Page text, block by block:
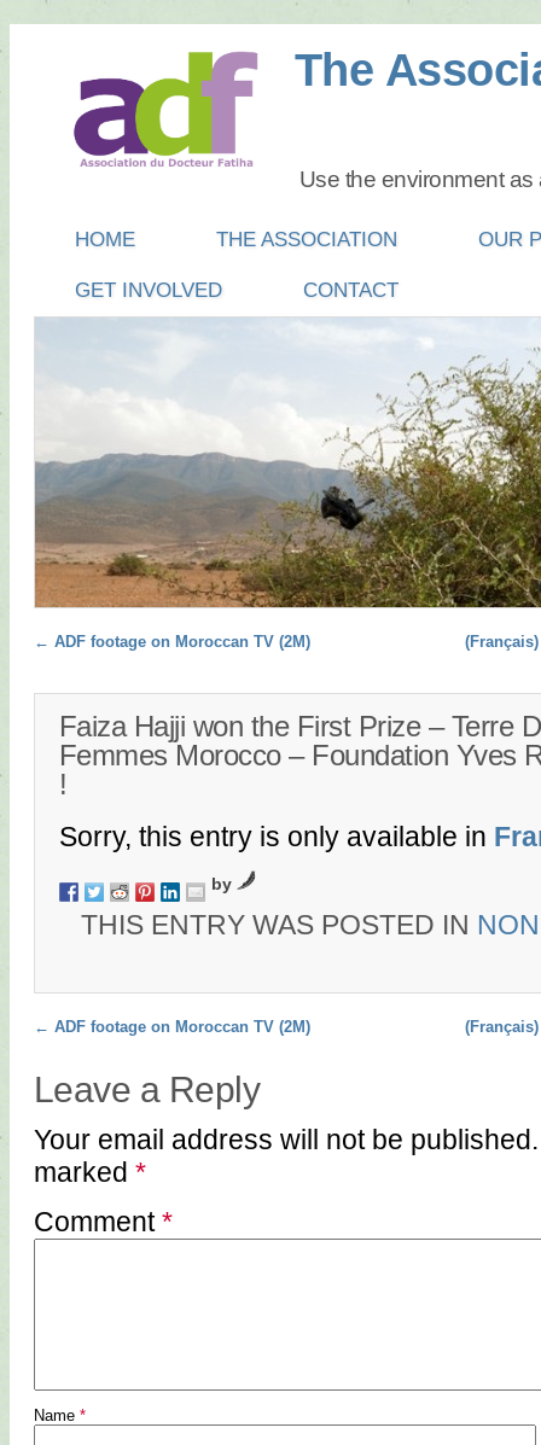
The
Use the environment
Main menu
SKIP
TO
HOME THE ASSOCIATION OUR
GET INVOLVED CONTACT
Post navigation
← ADF footage on Moroccan TV (2M)
Faiza Hajji won the First Prize – Terre
Femmes Morocco – Foundation Yves
!
Sorry, this entry is only available in
by
THIS ENTRY WAS POSTED IN
Post navigation
← ADF footage on Moroccan TV (2M)
Leave a Reply
Your email address will not be published.
marked *
Comment*
Name *